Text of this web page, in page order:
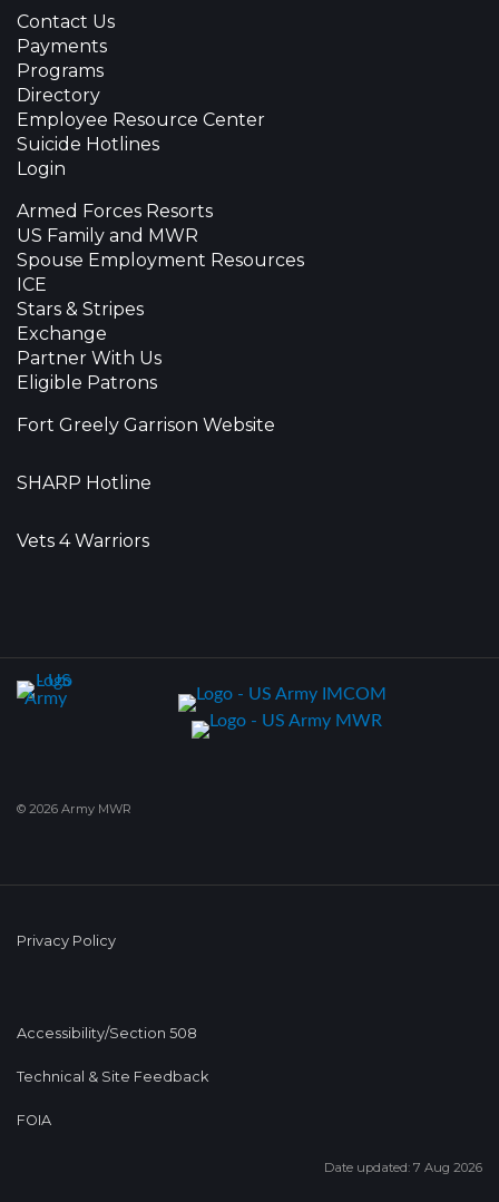
Contact Us
Payments
Programs
Directory
Employee Resource Center
Suicide Hotlines
Login
Armed Forces Resorts
US Family and MWR
Spouse Employment Resources
ICE
Stars & Stripes
Exchange
Partner With Us
Eligible Patrons
Fort Greely Garrison Website
SHARP Hotline
Vets 4 Warriors
© 2026 Army MWR
Privacy Policy
Accessibility/Section 508
Technical & Site Feedback
FOIA
Date updated: 7 Aug 2026